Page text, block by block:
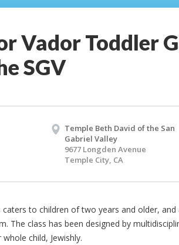
Vador Toddler
SGV
Temple Beth David of the San
Gabriel Valley
9677 Longden Avenue
Temple City, CA
to children of two years and older, and
The class has been designed by
child, Jewishly.